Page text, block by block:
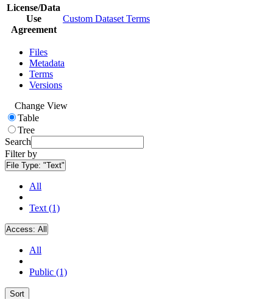
License/Data
Use
Agreement
Custom Dataset Terms
Files
Metadata
Terms
Versions
Change View
Table
Tree
Search
Filter by
File Type: "Text"
All
Text (1)
Access: All
All
Public (1)
Sort